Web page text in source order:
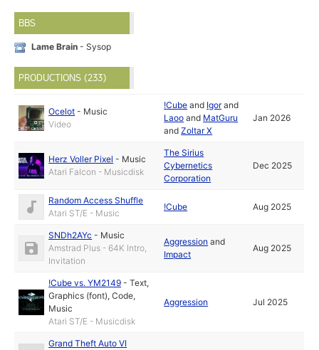
BBS
Lame Brain - Sysop
PRODUCTIONS (233)
Ocelot - Music
Video
!Cube and Igorand
Laoo and MatGuru
andZoltar X
Jan 2026
Herz Voller Pixel - Music
Atari Falcon - Musicdisk
The Sirius
Cybernetics
Corporation
Dec 2025
Random Access Shuffle
Atari ST/E - Music
!Cube Aug 2025
SNDh2AYc - Music
Amstrad Plus - 64K Intro,
Invitation
Aggression and
Impact
Aug 2025
!Cube vs. YM2149 -Text,
Graphics (font),Code,
Music
Atari ST/E - Musicdisk
Aggression Jul 2025
Grand Theft Auto VI